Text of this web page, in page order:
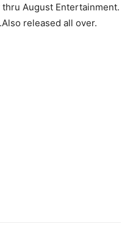
August Entertainment.
released all over.